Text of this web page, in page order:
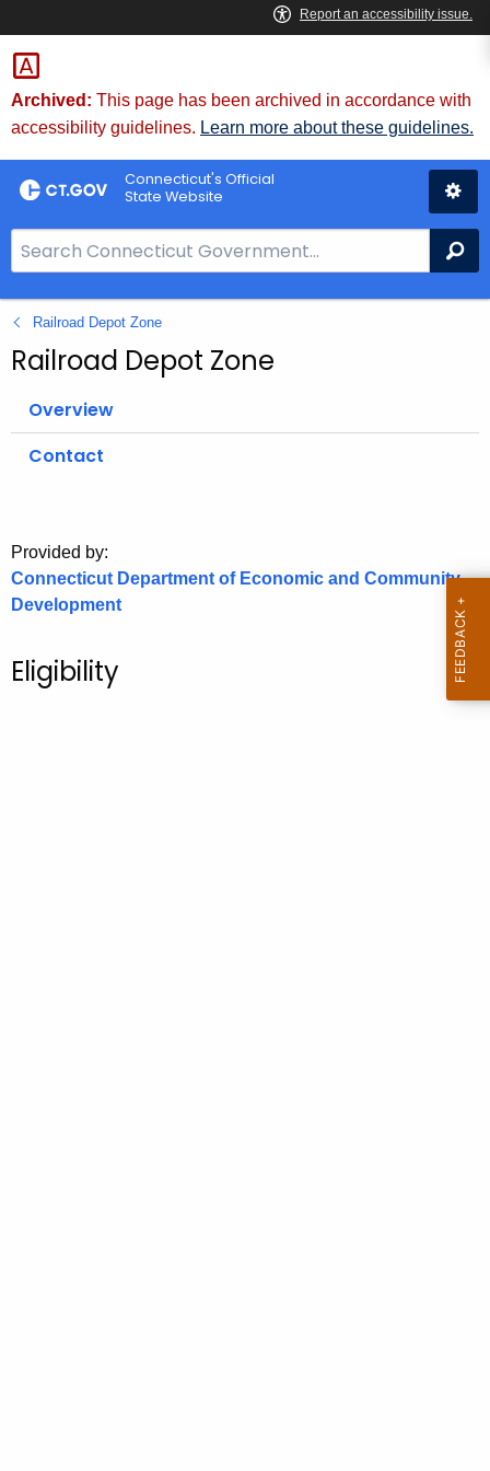
Skip
to
Content
Archived: This page has been archived in accordance with
accessibility guidelines. Learn more about these guidelines.
Connecticut's Official
State Website
e
a
r
c
a
r
C
T
o
Railroad Depot Zone
Railroad Depot Zone
Overview
Contact
Provided by:
Connecticut Department of Economic and Community
Development
Eligibility